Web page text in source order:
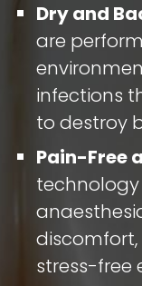
Dry and
are
infections
to destroy
Pain-Free
stress-free